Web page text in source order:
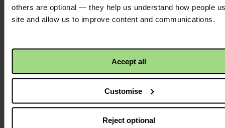
others are optional — they help us understand how people
site and allow us to improve content and communications.
Accept all
Customise
Reject optional
logo